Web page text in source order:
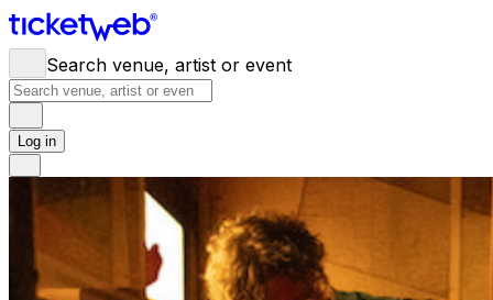
Search venue, artist or event
Log in